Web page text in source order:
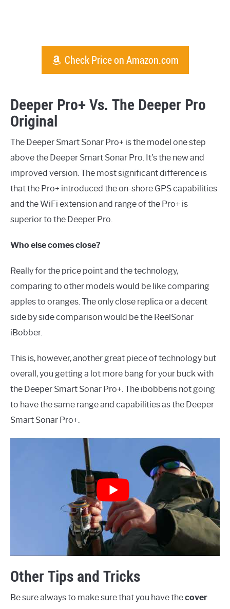
Check Price on Amazon.com
Deeper Pro+ Vs. The Deeper Pro
Original
The Deeper Smart Sonar Pro+ is the model one step
above the Deeper Smart Sonar Pro. It’s the new and
improved version. The most significant difference is
that the Pro+ introduced the on-shore GPS capabilities
and the WiFi extension and range of the Pro+ is
superior to the Deeper Pro.
Who else comes close?
Really for the price point and the technology,
comparing to other models would be like comparing
apples to oranges. The only close replica or a decent
side by side comparison would be the ReelSonar
iBobber.
This is, however, another great piece of technology but
overall, you getting a lot more bang for your buck with
the Deeper Smart Sonar Pro+. The ibobberis not going
to have the same range and capabilities as the Deeper
Smart Sonar Pro+.
Other Tips and Tricks
Be sure always to make sure that you have thecover